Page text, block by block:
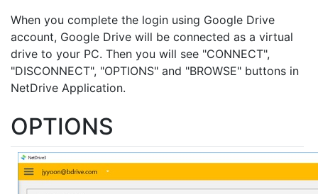
When you complete the login using Google Drive
account, Google Drive will be connected as a virtual
drive to your PC. Then you will see "CONNECT",
"DISCONNECT", "OPTIONS" and "BROWSE" buttons in
NetDrive Application.
OPTIONS